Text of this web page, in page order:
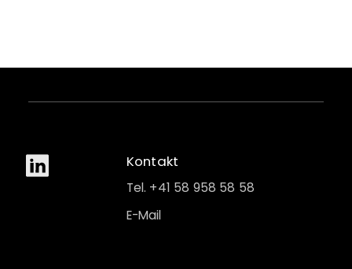
Kontakt
Tel. +41 58 958 58 58
E-Mail